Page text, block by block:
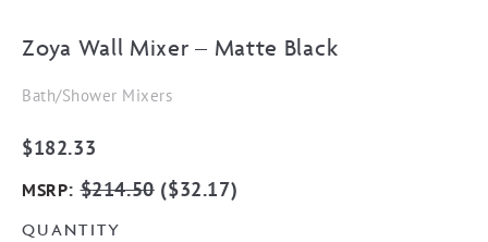
Zoya Wall Mixer – Matte Black
Bath/Shower Mixers
$182.33
MSRP:$214.50($32.17)
QUANTITY